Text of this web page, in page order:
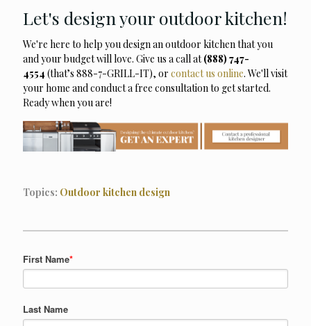
Let's design your outdoor kitchen!
We're here to help you design an outdoor kitchen that you
and your budget will love. Give us a call at(888) 747-
4554 (that’s 888-7-GRILL-IT), or contact us online. We'll visit
your home and conduct a free consultation to get started.
Ready when you are!
Topics: Outdoor kitchen design
First Name*
Last Name